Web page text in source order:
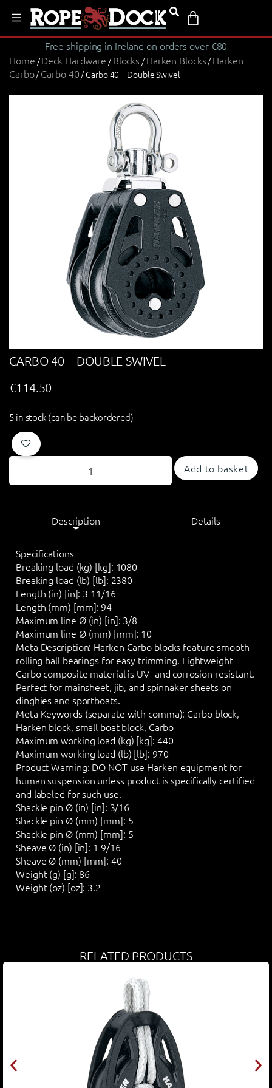
Free shipping in Ireland on orders over €80
Home /Deck Hardware /Blocks /Harken Blocks/Harken
Carbo/Carbo 40/ Carbo 40 – Double Swivel
CARBO 40 – DOUBLE SWIVEL
€114.50
5 in stock (can be backordered)
Add to basket
Description Details
Specifications
Breaking load (kg) [kg]: 1080
Breaking load (lb) [lb]: 2380
Length (in) [in]: 3 11/16
Length (mm) [mm]: 94
Maximum line Ø (in) [in]: 3/8
Maximum line Ø (mm) [mm]: 10
Meta Description: Harken Carbo blocks feature smooth-
rolling ball bearings for easy trimming. Lightweight
Carbo composite material is UV- and corrosion-resistant.
Perfect for mainsheet, jib, and spinnaker sheets on
dinghies and sportboats.
Meta Keywords (separate with comma): Carbo block,
Harken block, small boat block, Carbo
Maximum working load (kg) [kg]: 440
Maximum working load (lb) [lb]: 970
Product Warning: DO NOTuse Harken equipment for
human suspension unless product is specifically certified
and labeled for such use.
Shackle pin Ø (in) [in]: 3/16
Shackle pin Ø (mm) [mm]: 5
Shackle pin Ø (mm) [mm]: 5
Sheave Ø (in) [in]: 1 9/16
Sheave Ø (mm) [mm]: 40
Weight (g) [g]: 86
Weight (oz) [oz]: 3.2
RELATED PRODUCTS